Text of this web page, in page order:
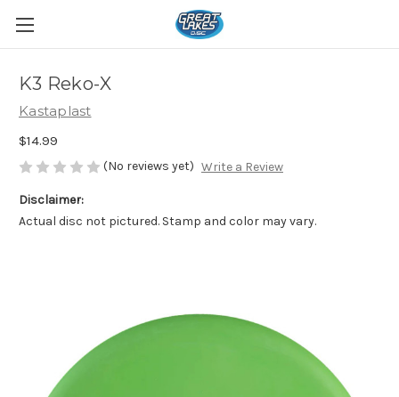
K3 Reko-X
Kastaplast
$14.99
(No reviews yet) Write a Review
Disclaimer:
Actual disc not pictured. Stamp and color may vary.